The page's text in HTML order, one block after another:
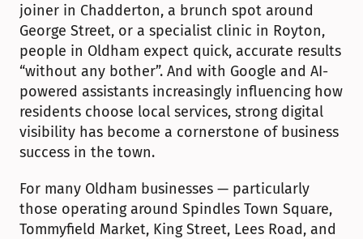
joiner in Chadderton, a brunch spot around
George Street, or a specialist clinic in Royton,
people in Oldham expect quick, accurate results
“without any bother”. And with Google and AI-
powered assistants increasingly influencing how
residents choose local services, strong digital
visibility has become a cornerstone of business
success in the town.
For many Oldham businesses — particularly
those operating around Spindles Town Square,
Tommyfield Market, King Street, Lees Road, and